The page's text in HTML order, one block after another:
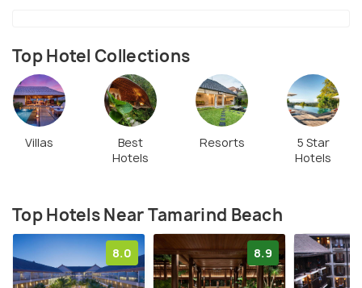
Top Hotel Collections
Villas
Best
Hotels
Resorts
5 Star
Hotels
Top Hotels Near Tamarind Beach
8.0 8.9